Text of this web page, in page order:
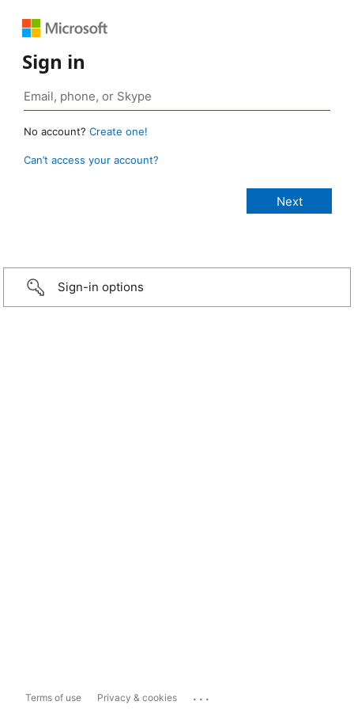
Sign in
No account? Create one!
Can’t access your account?
Sign-in options
Terms of use Privacy & cookies ...